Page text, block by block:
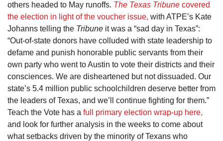
others headed to May runoffs. The Texas Tribune covered
the election in light of the voucher issue, with ATPE’s Kate
Johanns telling the Tribune it was a “sad day in Texas”:
“Out-of-state donors have colluded with state leadership to
defame and punish honorable public servants from their
own party who went to Austin to vote their districts and their
consciences. We are disheartened but not dissuaded. Our
state’s 5.4 million public schoolchildren deserve better from
the leaders of Texas, and we’ll continue fighting for them.”
Teach the Vote has a full primary election wrap-up here,
and look for further analysis in the weeks to come about
what setbacks driven by the minority of Texans who